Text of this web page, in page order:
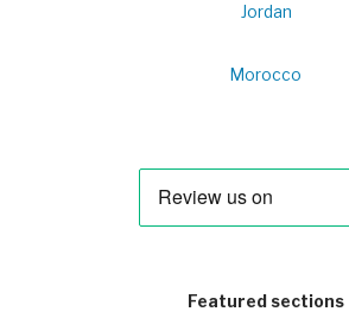
Jordan
Morocco
Featured sections